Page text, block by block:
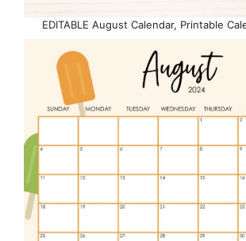
EDITABLE August Calendar, Printable